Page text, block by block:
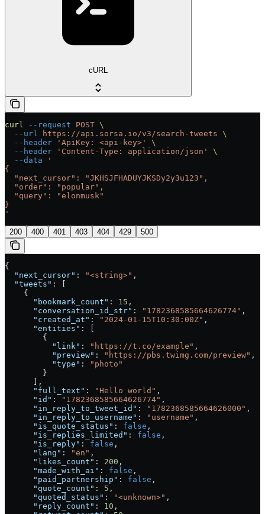
cURL
curl --request POST \
  --url
https://api.sorsa.io/v3/search-tweets \
  --header
'ApiKey: <api-key>'
\
  --header
'Content-Type: application/json'
\
  --data
'
{
  "next_cursor": "JKHSJFHADUYJKSDy2y3u123",
  "order": "popular",
  "query": "elonmusk"
}
'
200 400 401 403 404 429 500
{
  "next_cursor"
: "<string>" ,
  "tweets"
: [
    {
      "bookmark_count"
: 15 ,
      "conversation_id_str"
: "1782368585664626774" ,
      "created_at"
: "2024-01-15T10:30:00Z" ,
      "entities"
: [
        {
          "link"
: "https://t.co/example" ,
          "preview"
: "https://pbs.twimg.com/preview" ,
          "type"
:
"photo"
        }
      ],
      "full_text"
: "Hello world" ,
      "id"
: "1782368585664626774" ,
      "in_reply_to_tweet_id"
: "1782368585664626000" ,
      "in_reply_to_username"
: "username" ,
      "is_quote_status"
: false ,
      "is_replies_limited"
: false ,
      "is_reply"
: false ,
      "lang"
: "en" ,
      "likes_count"
: 200 ,
      "made_with_ai"
: false ,
      "paid_partnership"
: false ,
      "quote_count"
: 5 ,
      "quoted_status"
: "<unknown>" ,
      "reply_count"
: 10 ,